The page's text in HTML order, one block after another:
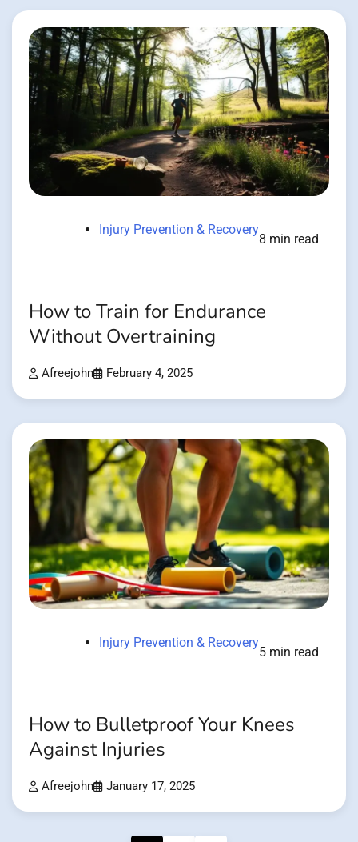
Injury Prevention & Recovery
8 min read
How to Train for Endurance
Without Overtraining
Afreejohn February 4, 2025
Injury Prevention & Recovery
5 min read
How to Bulletproof Your Knees
Against Injuries
Afreejohn January 17, 2025